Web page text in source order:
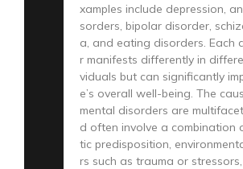
xamples include depression,
sorders, bipolar disorder,
a, and eating disorders. Each
r manifests differently in
viduals but can significantly
e’s overall well-being. The
mental disorders are
d often involve a combination
tic predisposition,
rs such as trauma or